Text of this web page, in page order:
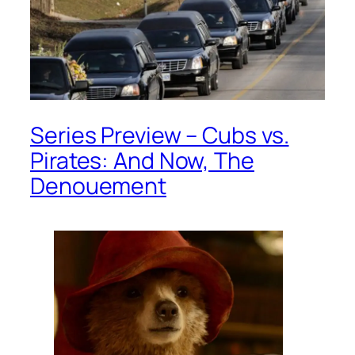
Series Preview – Cubs vs.
Pirates: And Now, The
Denouement